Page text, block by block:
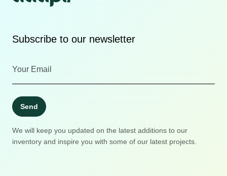
Subscribe to our newsletter
Send
We will keep you updated on the latest additions to our
inventory and inspire you with some of our latest projects.